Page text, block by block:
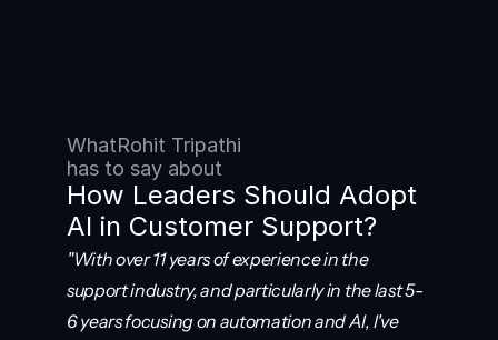
WhatRohit Tripathi
has to say about
How Leaders Should Adopt
AI in Customer Support?
"With over 11 years of experience in the
support industry, and particularly in the last 5-
6 years focusing on automation and AI, I've